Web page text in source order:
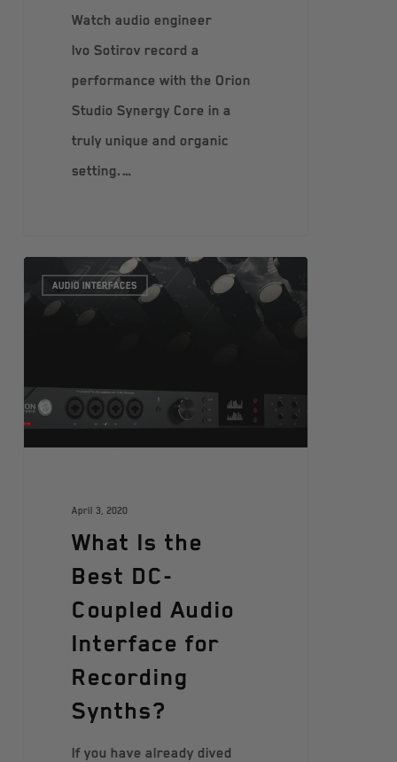
Watch audio engineer
Ivo Sotirov record a
performance with the Orion
Studio Synergy Core in a
truly unique and organic
setting.…
AUDIO INTERFACES
April 3, 2020
What Is the
Best DC-
Coupled Audio
Interface for
Recording
Synths?
If you have already dived